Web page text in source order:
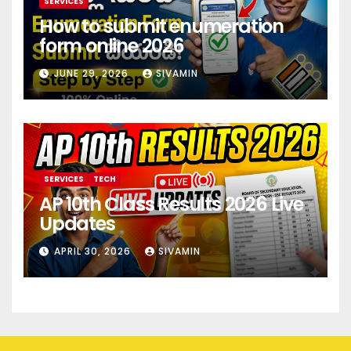
How to submit enumeration
form online 2026
JUNE 29, 2026 SIVAMIN
SERVICES TECH
AP 10th Class Results 2026 Live
Updates
APRIL 30, 2026 SIVAMIN